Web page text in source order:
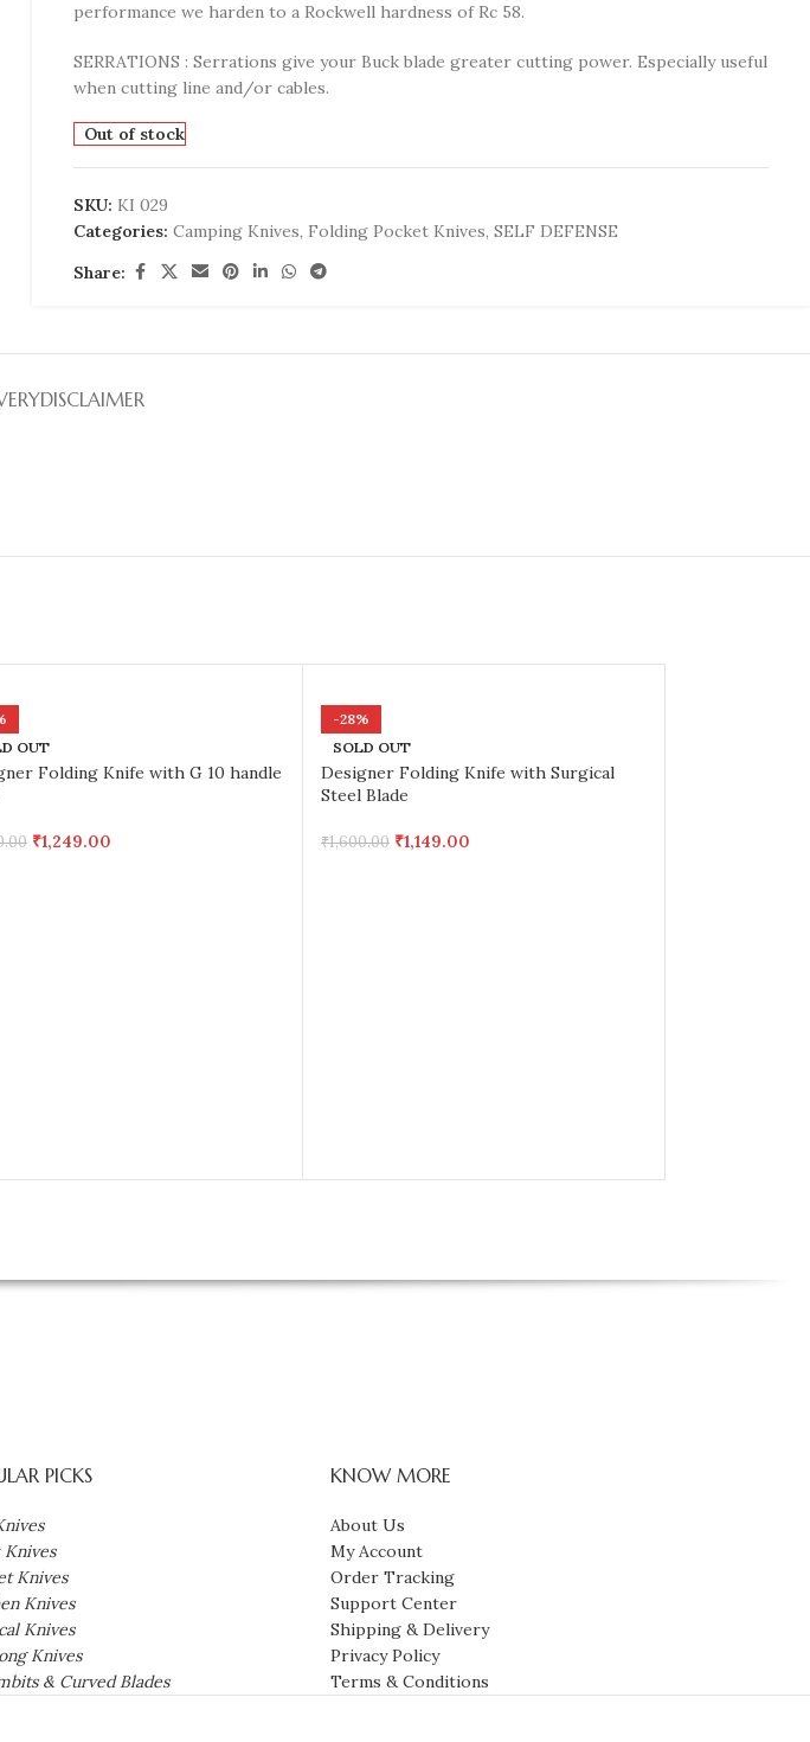
performance we harden to a Rockwell hardness of Rc 58.
SERRATIONS : Serrations give your Buck blade greater cutting power. Especially useful
when cutting line and/or cables.
Out of stock
SKU: KI 029
Categories: Camping Knives, Folding Pocket Knives, SELF DEFENSE
Share:
DISCLAIMER
OUT
Folding Knife with G 10 handle
₹1,249.00
-28%
SOLD OUT
Designer Folding Knife with Surgical
Steel Blade
₹1,600.00 ₹1,149.00
PICKS
Knives
Knives
Knives
Knives
Knives
& Curved Blades
KNOW MORE
About Us
My Account
Order Tracking
Support Center
Shipping & Delivery
Privacy Policy
Terms & Conditions